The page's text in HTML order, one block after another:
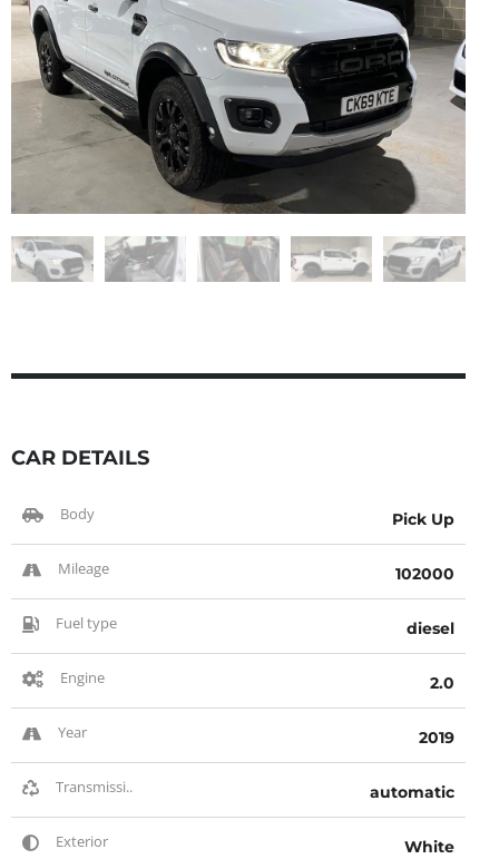
CAR DETAILS
Body Pick Up
Mileage 102000
Fuel type diesel
Engine 2.0
Year 2019
Transmissi.. automatic
Exterior White